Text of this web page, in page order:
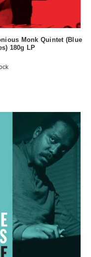
Monk Quintet (Blue
180g LP